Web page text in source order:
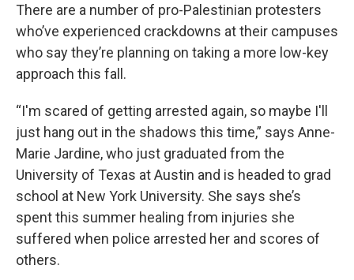
There are a number of pro-Palestinian protesters
who’ve experienced crackdowns at their campuses
who say they’re planning on taking a more low-key
approach this fall.
“I'm scared of getting arrested again, so maybe I'll
just hang out in the shadows this time,” says Anne-
Marie Jardine, who just graduated from the
University of Texas at Austin and is headed to grad
school at New York University. She says she’s
spent this summer healing from injuries she
suffered when police arrested her and scores of
others.